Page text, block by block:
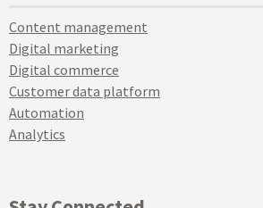
Content management
Digital marketing
Digital commerce
Customer data platform
Automation
Analytics